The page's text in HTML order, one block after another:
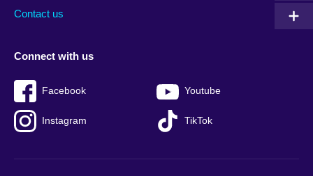
Contact us
Connect with us
Facebook Youtube
Instagram TikTok